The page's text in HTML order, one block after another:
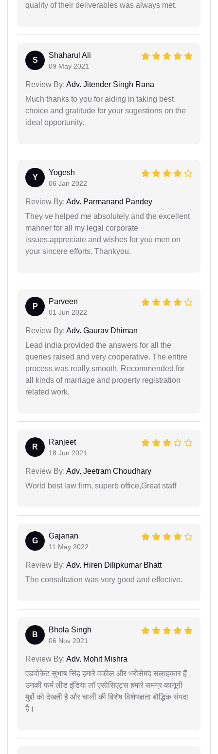
quality of their deliverables was always met.
S
Shaharul Ali
09 May 2021
Review By: Adv. Jitender Singh Rana
Much thanks to you for aiding in taking best
choice and gratitude for your sugestions on the
ideal opportunity.
Y
Yogesh
06 Jan 2022
Review By: Adv. Parmanand Pandey
They ve helped me absolutely and the excellent
manner for all my legal corporate
issues.appreciate and wishes for you men on
your sincere efforts. Thankyou.
P
Parveen
01 Jun 2022
Review By: Adv. Gaurav Dhiman
Lead india provided the answers for all the
queries raised and very cooperative. The entire
process was really smooth. Recommended for
all kinds of marriage and property registration
related work.
R
Ranjeet
18 Jun 2021
Review By: Adv. Jeetram Choudhary
World best law firm, superb office,Great staff
G
Gajanan
11 May 2022
Review By: Adv. Hiren Dilipkumar Bhatt
The consultation was very good and effective.
B
Bhola Singh
06 Nov 2021
Review By: Adv. Mohit Mishra
एडवोकेट सुभाष सिंह हमारे वकील और भरोसेमंद सलाहकार हैं।
उनकी फर्म लीड इंडिया लॉ एसोसिएट्स हमारे समग्र कानूनी
मुद्दों को देखती है और चार्ली की विशेष विशेषज्ञता बौद्धिक संपदा
है।